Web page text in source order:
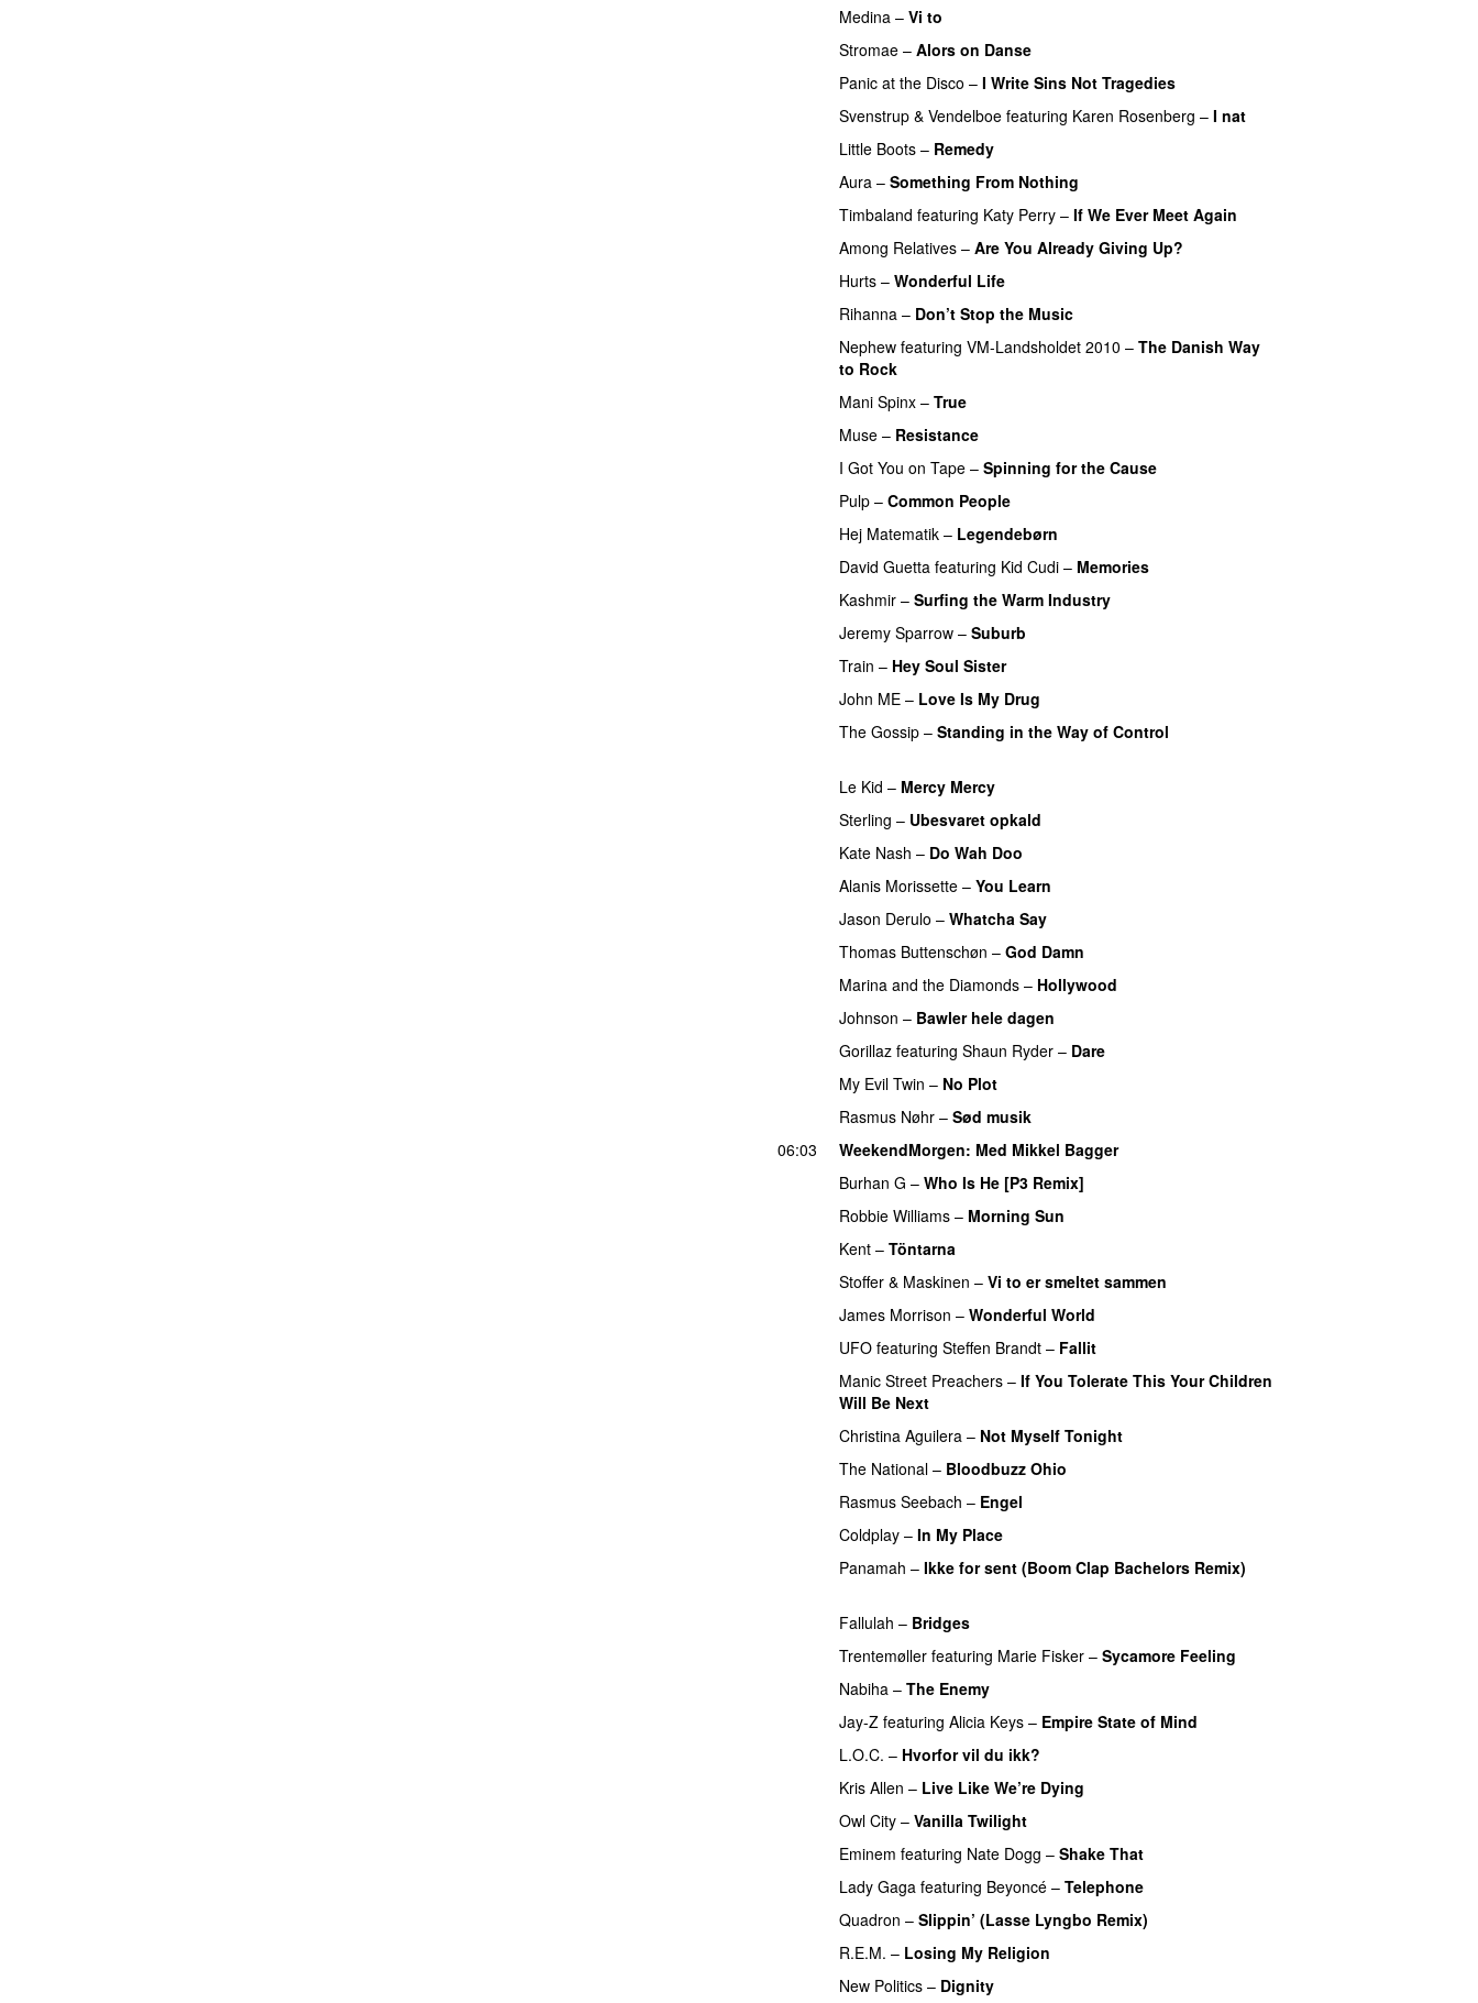
Medina – Vi to
Stromae – Alors on Danse
Panic at the Disco – I Write Sins Not Tragedies
Svenstrup & Vendelboe featuring Karen Rosenberg – I nat
Little Boots – Remedy
Aura – Something From Nothing
Timbaland featuring Katy Perry – If We Ever Meet Again
Among Relatives – Are You Already Giving Up?
Hurts – Wonderful Life
Rihanna – Don’t Stop the Music
Nephew featuring VM-Landsholdet 2010 – The Danish Way
to Rock
Mani Spinx – True
Muse – Resistance
I Got You on Tape – Spinning for the Cause
Pulp – Common People
Hej Matematik – Legendebørn
David Guetta featuring Kid Cudi – Memories
Kashmir – Surfing the Warm Industry
Jeremy Sparrow – Suburb
Train – Hey Soul Sister
John ME – Love Is My Drug
The Gossip – Standing in the Way of Control
Le Kid – Mercy Mercy
Sterling – Ubesvaret opkald
Kate Nash – Do Wah Doo
Alanis Morissette – You Learn
Jason Derulo – Whatcha Say
Thomas Buttenschøn – God Damn
Marina and the Diamonds – Hollywood
Johnson – Bawler hele dagen
Gorillaz featuring Shaun Ryder – Dare
My Evil Twin – No Plot
Rasmus Nøhr – Sød musik
06:03
WeekendMorgen: Med Mikkel Bagger
Burhan G – Who Is He [P3 Remix]
Robbie Williams – Morning Sun
Kent – Töntarna
Stoffer & Maskinen – Vi to er smeltet sammen
James Morrison – Wonderful World
UFO featuring Steffen Brandt – Fallit
Manic Street Preachers – If You Tolerate This Your Children
Will Be Next
Christina Aguilera – Not Myself Tonight
The National – Bloodbuzz Ohio
Rasmus Seebach – Engel
Coldplay – In My Place
Panamah – Ikke for sent (Boom Clap Bachelors Remix)
Fallulah – Bridges
Trentemøller featuring Marie Fisker – Sycamore Feeling
Nabiha – The Enemy
Jay-Z featuring Alicia Keys – Empire State of Mind
L.O.C. – Hvorfor vil du ikk?
Kris Allen – Live Like We’re Dying
Owl City – Vanilla Twilight
Eminem featuring Nate Dogg – Shake That
Lady Gaga featuring Beyoncé – Telephone
Quadron – Slippin’ (Lasse Lyngbo Remix)
R.E.M. – Losing My Religion
New Politics – Dignity